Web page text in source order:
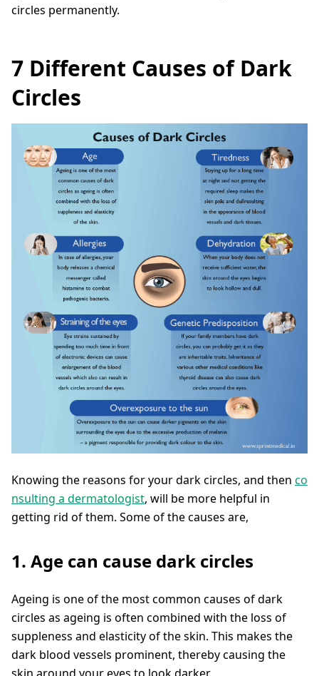
circles permanently.
7 Different Causes of Dark
Circles
Knowing the reasons for your dark circles, and then co
nsulting a dermatologist, will be more helpful in
getting rid of them. Some of the causes are,
1. Age can cause dark circles
Ageing is one of the most common causes of dark
circles as ageing is often combined with the loss of
suppleness and elasticity of the skin. This makes the
dark blood vessels prominent, thereby causing the